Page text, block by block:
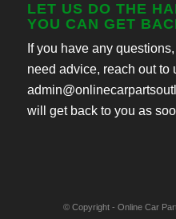
LET US DO THE
YOU CAN GET
If you have any
need advice, reach out to
will get back to you as
© Copyright - Online Car